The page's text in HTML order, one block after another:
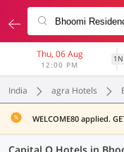
Thu, 06 Aug
12:00 PM
1N
India agra Hotels
WELCOME80 applied.